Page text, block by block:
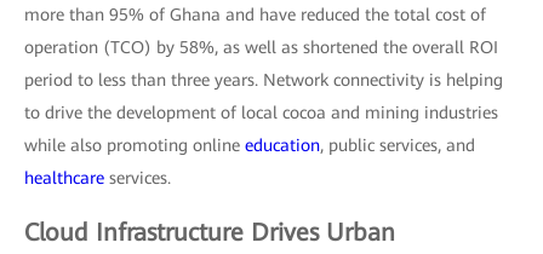
more than 95% of Ghana and have reduced the total cost of
operation (TCO) by 58%, as well as shortened the overall ROI
period to less than three years. Network connectivity is helping
to drive the development of local cocoa and mining industries
while also promoting online education, public services, and
healthcare services.
Cloud Infrastructure Drives Urban